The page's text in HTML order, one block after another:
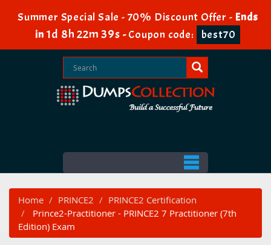
Summer Special Sale - 70% Discount Offer - Ends
in 1d 8h 22m 39s -Coupon code: best70
Home PRINCE2
PRINCE2 Certification
Prince2-Practitioner - PRINCE2 7 Practitioner (7th
Edition) Exam